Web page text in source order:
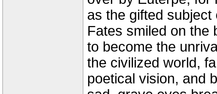
as the gifted subject
Fates smiled on the
to become the
the civilized world,
poetical vision, and